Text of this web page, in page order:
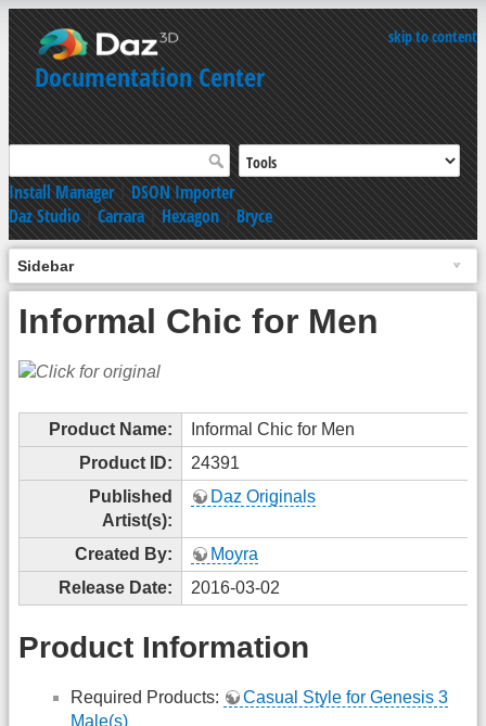
skip to content
Documentation Center
Install Manager|DSON Importer
Daz Studio|Carrara|Hexagon|Bryce
Sidebar
Informal Chic for Men
Product Name:
Informal Chic for Men
Product ID:
24391
Published
Artist(s):
Daz Originals
Created By:
Moyra
Release Date:
2016-03-02
Product Information
Required Products:
Casual Style for Genesis 3
Male(s)